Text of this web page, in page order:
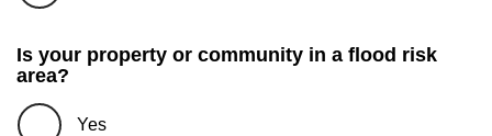
Is your property or community in a flood risk
area?
Yes